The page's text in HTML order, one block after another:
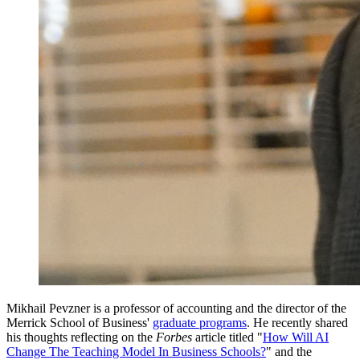
Mikhail Pevzner is a professor of accounting and the director of the
Merrick School of Business' graduate programs. He recently shared
his thoughts reflecting on the Forbes article titled "How Will AI
Change The Teaching Model In Business Schools?" and the